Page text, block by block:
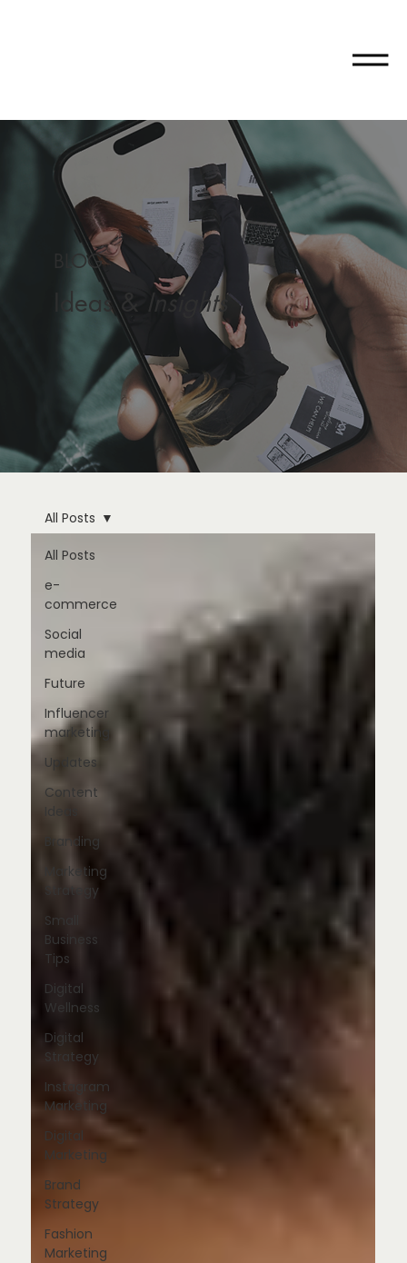
BLOG
Ideas & Insights
All Posts
e-
commerce
Social
media
Future
Influencer
marketing
Updates
Content
Ideas
Branding
Marketing
Strategy
Small
Business
Tips
Digital
Wellness
Digital
Strategy
Instagram
Marketing
Digital
Marketing
Brand
Strategy
Fashion
Marketing
All Posts